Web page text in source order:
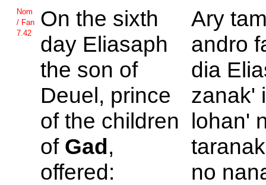
Nom
/ Fan
7.42
On the sixth
day Eliasaph
the son of
Deuel, prince
of the children
of Gad,
offered:
Ary
andro
dia
zanak'
lohan'
no